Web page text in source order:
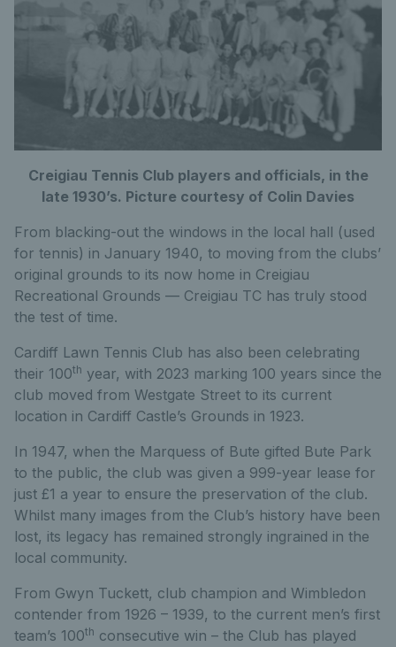
Creigiau Tennis Club players and officials, in the
late 1930’s. Picture courtesy of Colin Davies
From blacking-out the windows in the local hall (used
for tennis) in January 1940, to moving from the clubs’
original grounds to its now home in Creigiau
Recreational Grounds — Creigiau TC has truly stood
the test of time.
Cardiff Lawn Tennis Club has also been celebrating
their 100th year, with 2023 marking 100 years since the
club moved from Westgate Street to its current
location in Cardiff Castle’s Grounds in 1923.
In 1947, when the Marquess of Bute gifted Bute Park
to the public, the club was given a 999-year lease for
just £1 a year to ensure the preservation of the club.
Whilst many images from the Club’s history have been
lost, its legacy has remained strongly ingrained in the
local community.
From Gwyn Tuckett, club champion and Wimbledon
contender from 1926 – 1939, to the current men’s first
team’s 100th consecutive win – the Club has played